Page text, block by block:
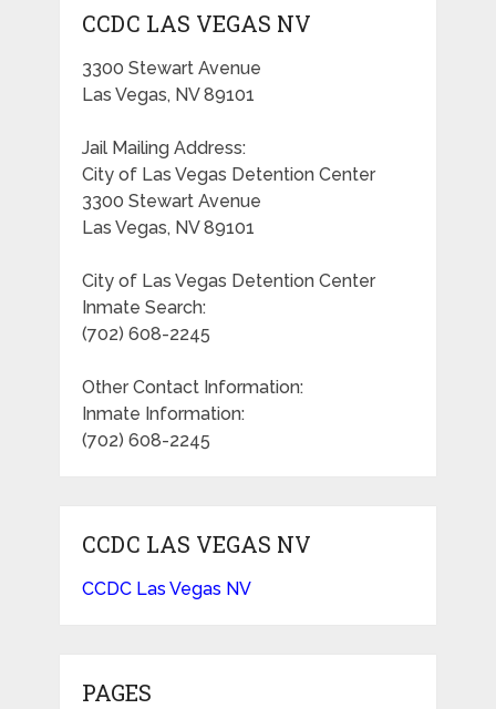
CCDC LAS VEGAS NV
3300 Stewart Avenue
Las Vegas, NV 89101
Jail Mailing Address:
City of Las Vegas Detention Center
3300 Stewart Avenue
Las Vegas, NV 89101
City of Las Vegas Detention Center
Inmate Search:
(702) 608-2245
Other Contact Information:
Inmate Information:
(702) 608-2245
CCDC LAS VEGAS NV
CCDC Las Vegas NV
PAGES